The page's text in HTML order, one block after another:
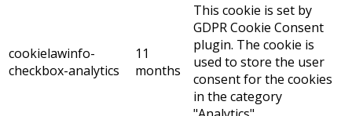
cookielawinfo-
checkbox-analytics
11
months
This cookie is set by
GDPR Cookie Consent
plugin. The cookie is
used to store the user
consent for the cookies
in the category